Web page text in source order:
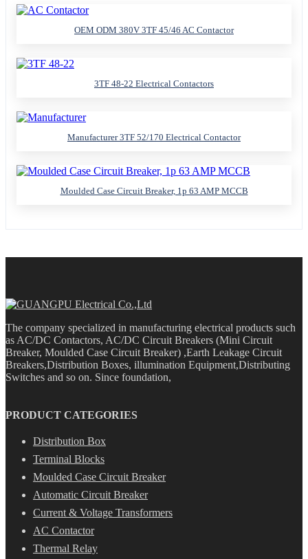
OEM ODM 380V 3TF 45/46 AC Contactor
3TF 48-22 Electrical Contactors
Manufacturer 3TF 52/170 Electrical Contactor
Moulded Case Circuit Breaker, 1p 63 AMP MCCB
The company specialized in manufacturing electrical products such
as AC/DC Contactors, AC/DC Circuit Breakers (Mini Circuit
Breaker, Moulded Case Circuit Breaker) ,Earth Leakage Circuit
Breakers,Distribution Boxes, illumination Equipment,Distributing
Switches and so on. Since foundation,
PRODUCT CATEGORIES
Distribution Box
Terminal Blocks
Moulded Case Circuit Breaker
Automatic Circuit Breaker
Current & Voltage Transformers
AC Contactor
Thermal Relay